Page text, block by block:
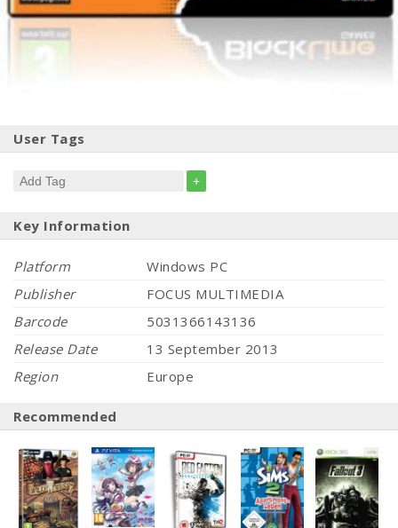
User Tags
+
Key Information
Platform
Windows PC
Publisher
FOCUS MULTIMEDIA
Barcode
5031366143136
Release Date
13 September 2013
Region
Europe
Recommended